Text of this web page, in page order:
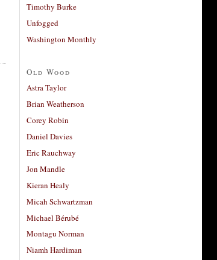
Timothy Burke
Unfogged
Washington Monthly
Old Wood
Astra Taylor
Brian Weatherson
Corey Robin
Daniel Davies
Eric Rauchway
Jon Mandle
Kieran Healy
Micah Schwartzman
Michael Bérubé
Montagu Norman
Niamh Hardiman